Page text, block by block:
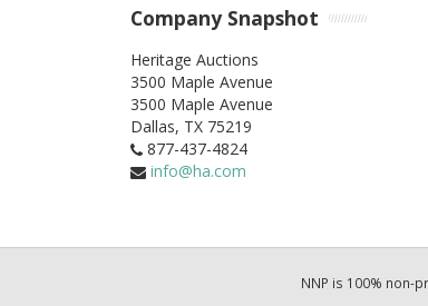
Company Snapshot
Heritage Auctions
3500 Maple Avenue
3500 Maple Avenue
Dallas, TX 75219
877-437-4824
info@ha.com
NNP is 100% non-